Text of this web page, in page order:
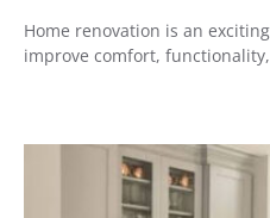
Home renovation is an
improve comfort,